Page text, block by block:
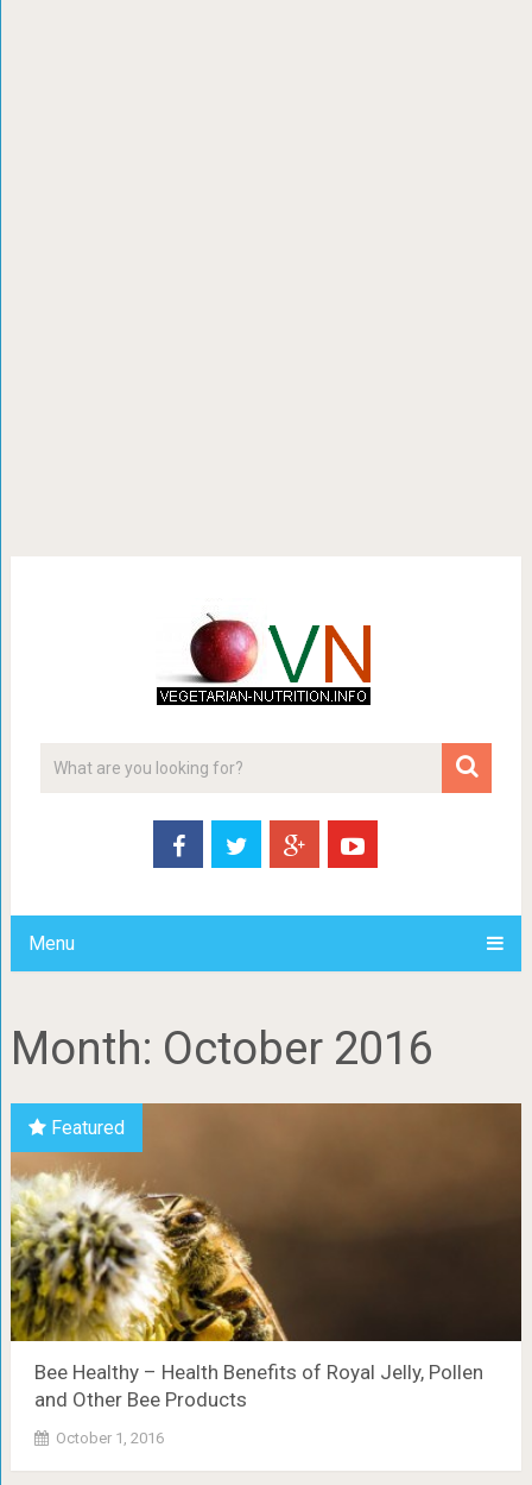
Menu
Month: October 2016
Featured
Bee Healthy – Health Benefits of Royal Jelly, Pollen
and Other Bee Products
October 1, 2016